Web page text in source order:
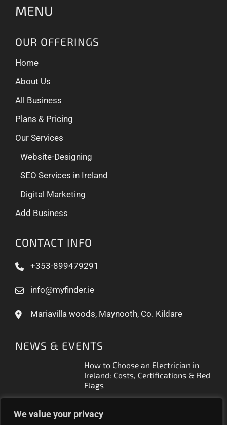
We value your privacy
MENU
OUR OFFERINGS
Home
About Us
All Business
Plans & Pricing
Our Services
Website-Designing
SEO Services in Ireland
Digital Marketing
Add Business
CONTACT INFO
+353-899479291
info@myfinder.ie
Mariavilla woods, Maynooth, Co. Kildare
NEWS & EVENTS
How to Choose an Electrician in
Ireland: Costs, Certifications & Red
Flags
Ireland (2026 Guide)